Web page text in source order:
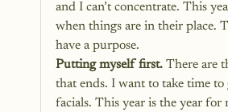
and I can’t concentrate. This
when things are in their place.
have a purpose.
Putting myself first. There are
that ends. I want to take time
facials. This year is the year for